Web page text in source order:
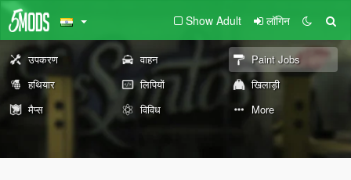
Show Adult लॉगिन
उपकरण वाहन
Paint Jobs
हथियार
लिपियों
खिलाड़ी
मैप्स
विविध More